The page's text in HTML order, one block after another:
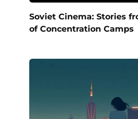
Soviet Cinema: Stories
of Concentration Camps